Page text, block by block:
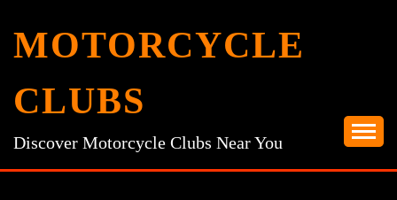
MOTORCYCLE
CLUBS
Discover Motorcycle Clubs Near You